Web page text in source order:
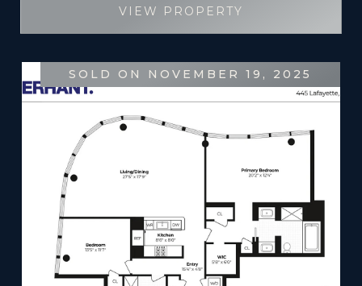
VIEW PROPERTY
SOLD ON NOVEMBER 19, 2025